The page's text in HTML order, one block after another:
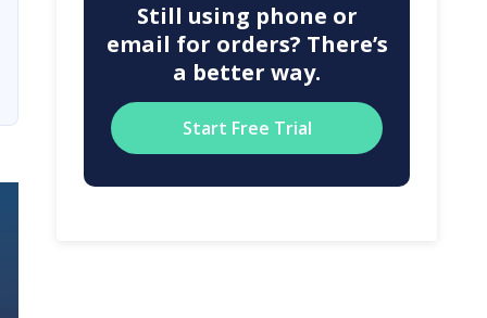
Still using phone or
email for orders? There’s
a better way.
Start Free Trial